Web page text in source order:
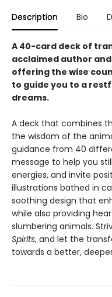
Description Bio
A 40-card deck of
acclaimed author
offering the wise
to guide you to a
dreams.
A deck that combines
the wisdom of the
guidance from 40
message to help you
energies, and invite
illustrations bathed in
soothing design that
while also providing
slumbering animals.
Spirits, and let the
towards a better,